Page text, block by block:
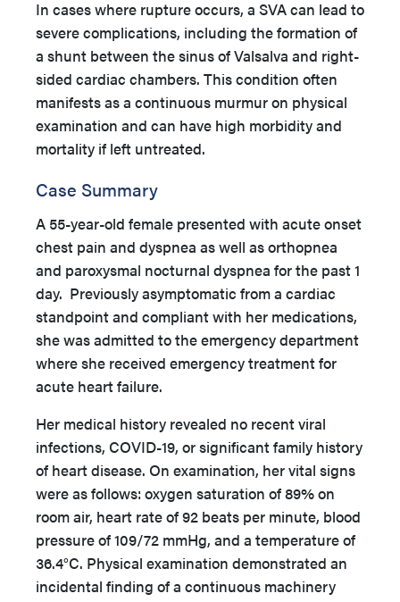
In cases where rupture occurs, a SVA can lead to
severe complications, including the formation of
a shunt between the sinus of Valsalva and right-
sided cardiac chambers. This condition often
manifests as a continuous murmur on physical
examination and can have high morbidity and
mortality if left untreated.
Case Summary
A 55-year-old female presented with acute onset
chest pain and dyspnea as well as orthopnea
and paroxysmal nocturnal dyspnea for the past 1
day. Previously asymptomatic from a cardiac
standpoint and compliant with her medications,
she was admitted to the emergency department
where she received emergency treatment for
acute heart failure.
Her medical history revealed no recent viral
infections, COVID-19, or significant family history
of heart disease. On examination, her vital signs
were as follows: oxygen saturation of 89% on
room air, heart rate of 92 beats per minute, blood
pressure of 109/72 mmHg, and a temperature of
36.4°C. Physical examination demonstrated an
incidental finding of a continuous machinery